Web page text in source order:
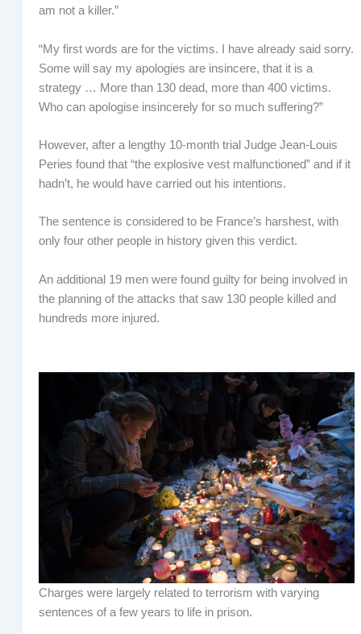
am not a killer.”
“My first words are for the victims. I have already said sorry.
Some will say my apologies are insincere, that it is a
strategy … More than 130 dead, more than 400 victims.
Who can apologise insincerely for so much suffering?”
However, after a lengthy 10-month trial Judge Jean-Louis
Peries found that “the explosive vest malfunctioned” and if it
hadn’t, he would have carried out his intentions.
The sentence is considered to be France’s harshest, with
only four other people in history given this verdict.
An additional 19 men were found guilty for being involved in
the planning of the attacks that saw 130 people killed and
hundreds more injured.
Charges were largely related to terrorism with varying
sentences of a few years to life in prison.